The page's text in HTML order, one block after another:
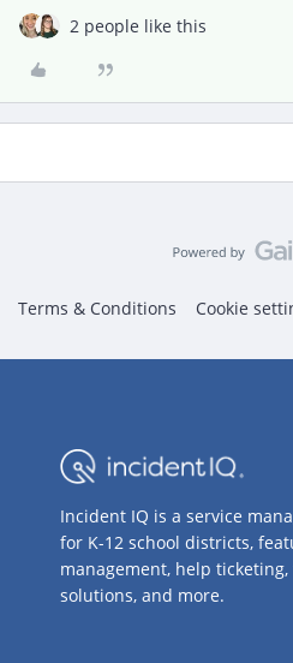
2 people like this
Terms & Conditions Cookie
Incident IQ is a service
for K-12 school districts,
management, help
solutions, and more.